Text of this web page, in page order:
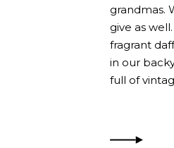
grandmas.
give as
fragrant
in our
full of